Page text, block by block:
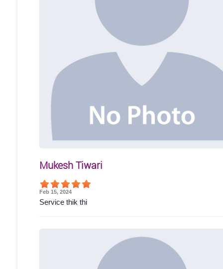
Mukesh Tiwari
Feb 15, 2024
Service thik thi